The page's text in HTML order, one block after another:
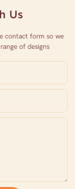
Us
contact form so we
of designs